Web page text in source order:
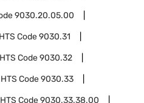
9030.20.05.00
HTS Code9030.31
HTS Code9030.32
HTS Code9030.33
HTS Code9030.33.38.00